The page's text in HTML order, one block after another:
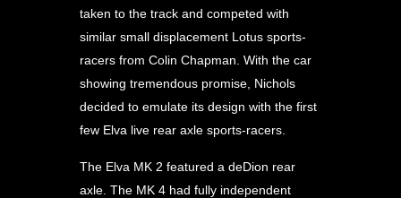
taken to the track and competed with
similar small displacement Lotus sports-
racers from Colin Chapman. With the car
showing tremendous promise, Nichols
decided to emulate its design with the first
few Elva live rear axle sports-racers.
The Elva MK 2 featured a deDion rear
axle. The MK 4 had fully independent